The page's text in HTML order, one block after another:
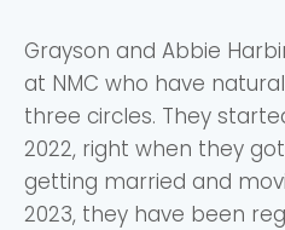
Grayson and Abbie
at NMC who have
three circles. They
2022, right when they
getting married and
2023, they have been